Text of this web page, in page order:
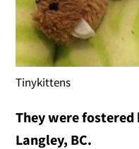
Tinykittens
They were fostered
Langley, BC.